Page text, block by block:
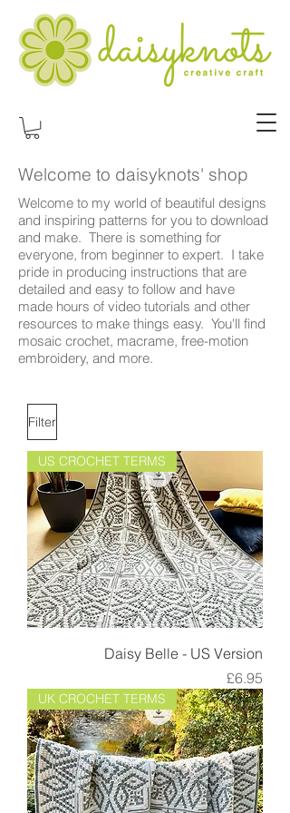
Welcome to daisyknots' shop
Welcome to my world of beautiful designs
and inspiring patterns for you to download
and make. There is something for
everyone, from beginner to expert. I take
pride in producing instructions that are
detailed and easy to follow and have
made hours of video tutorials and other
resources to make things easy. You'll find
mosaic crochet, macrame, free-motion
embroidery, and more.
Filter
US CROCHET TERMS
Daisy Belle - US Version
Price
£6.95
UK CROCHET TERMS